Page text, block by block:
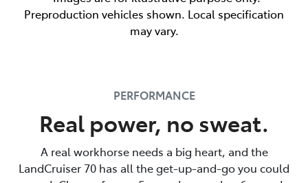
Preproduction vehicles shown. Local specification
may vary.
PERFORMANCE
Real power, no sweat.
A real workhorse needs a big heart, and the
LandCruiser 70 has all the get-up-and-go you could